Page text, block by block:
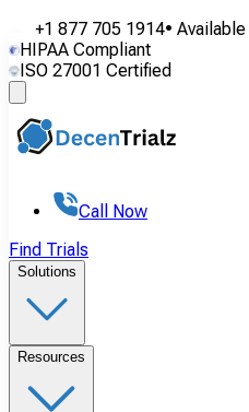
+1 877 705 1914• Available
HIPAA Compliant
ISO 27001 Certified
Call Now
Find Trials
Solutions
Resources